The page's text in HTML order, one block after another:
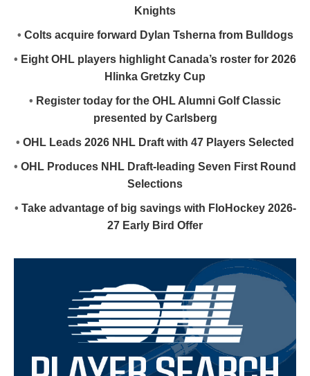
Knights
• Colts acquire forward Dylan Tsherna from Bulldogs
• Eight OHL players highlight Canada’s roster for 2026
Hlinka Gretzky Cup
• Register today for the OHL Alumni Golf Classic
presented by Carlsberg
• OHL Leads 2026 NHL Draft with 47 Players Selected
• OHL Produces NHL Draft-leading Seven First Round
Selections
• Take advantage of big savings with FloHockey 2026-
27 Early Bird Offer